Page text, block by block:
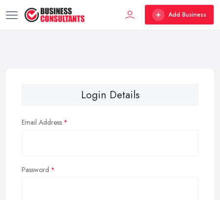
Add Business
Login Details
Email Address
Password